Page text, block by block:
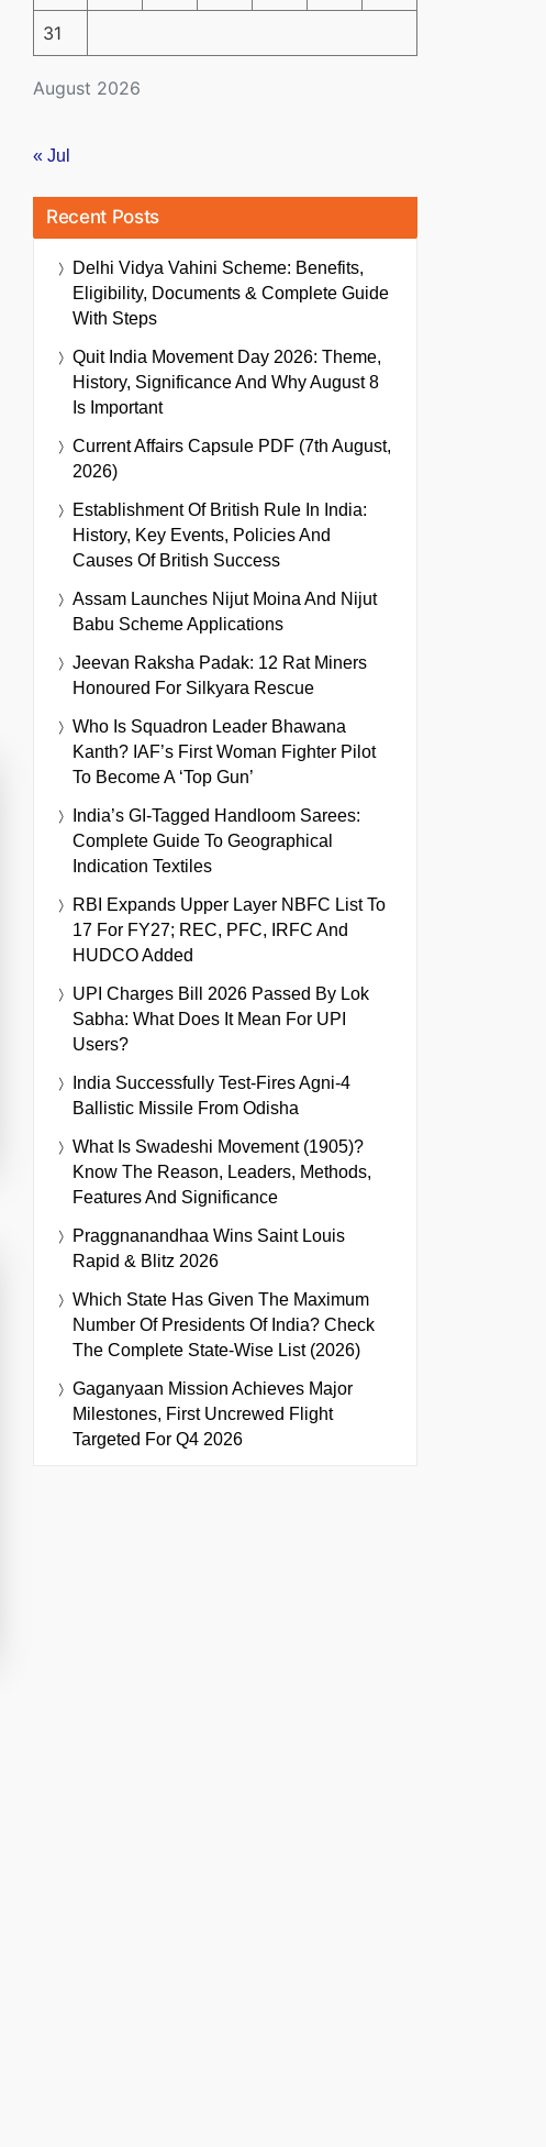
August 2026
31
« Jul
Recent Posts
Delhi Vidya Vahini Scheme: Benefits,
Eligibility, Documents & Complete Guide
With Steps
Quit India Movement Day 2026: Theme,
History, Significance And Why August 8
Is Important
Current Affairs Capsule PDF (7th August,
2026)
Establishment Of British Rule In India:
History, Key Events, Policies And
Causes Of British Success
Assam Launches Nijut Moina And Nijut
Babu Scheme Applications
Jeevan Raksha Padak: 12 Rat Miners
Honoured For Silkyara Rescue
Who Is Squadron Leader Bhawana
Kanth? IAF’s First Woman Fighter Pilot
To Become A ‘Top Gun’
India’s GI-Tagged Handloom Sarees:
Complete Guide To Geographical
Indication Textiles
RBI Expands Upper Layer NBFC List To
17 For FY27; REC, PFC, IRFC And
HUDCO Added
UPI Charges Bill 2026 Passed By Lok
Sabha: What Does It Mean For UPI
Users?
India Successfully Test-Fires Agni-4
Ballistic Missile From Odisha
What Is Swadeshi Movement (1905)?
Know The Reason, Leaders, Methods,
Features And Significance
Praggnanandhaa Wins Saint Louis
Rapid & Blitz 2026
Which State Has Given The Maximum
Number Of Presidents Of India? Check
The Complete State-Wise List (2026)
Gaganyaan Mission Achieves Major
Milestones, First Uncrewed Flight
Targeted For Q4 2026